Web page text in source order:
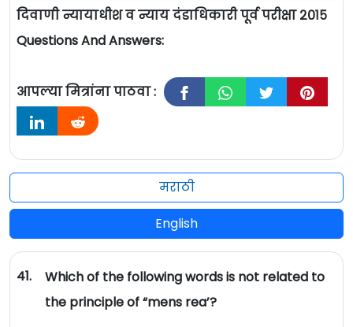
दिवाणी न्यायाधीश व न्याय दंडाधिकारी पूर्व परीक्षा २०१५
Questions And Answers:
आपल्या मित्रांना पाठवा :
मराठी
English
41.
Which of the following words is not related to
the principle of “mens rea’?